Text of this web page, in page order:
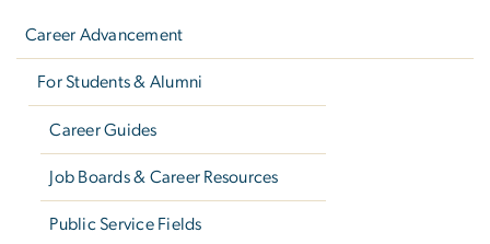
Career Advancement
For Students & Alumni
Career Guides
Job Boards & Career Resources
Public Service Fields